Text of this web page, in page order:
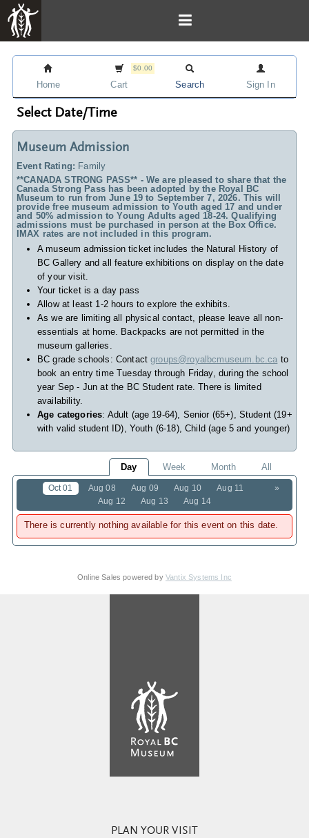
Home
$0.00
Cart Search Sign In
Select Date/Time
Museum Admission
Event Rating: Family
**CANADA STRONG PASS** - We are pleased to share that the
Canada Strong Pass has been adopted by the Royal BC
Museum to run from June 19 to September 7, 2026. This will
provide free museum admission to Youth aged 17 and under
and 50% admission to Young Adults aged 18-24. Qualifying
admissions must be purchased in person at the Box Office.
IMAX rates are not included in this program.
A museum admission ticket includes the Natural History of
BC Gallery and all feature exhibitions on display on the date
of your visit.
Your ticket is a day pass
Allow at least 1-2 hours to explore the exhibits.
As we are limiting all physical contact, please leave all non-
essentials at home. Backpacks are not permitted in the
museum galleries.
BC grade schools: Contactgroups@royalbcmuseum.bc.ca to
book an entry time Tuesday through Friday, during the school
year Sep - Jun at the BC Student rate. There is limited
availability.
Age categories: Adult (age 19-64), Senior (65+), Student (19+
with valid student ID), Youth (6-18), Child (age 5 and younger)
Day Week Month All
»
Oct 01 Aug 08 Aug 09 Aug 10
Aug 11
Aug 12
Aug 13 Aug 14
There is currently nothing available for this event on this date.
Online Sales powered by Vantix Systems Inc
PLAN YOUR VISIT